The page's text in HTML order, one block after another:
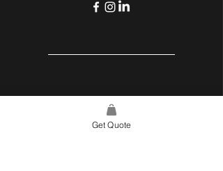
Get Quote